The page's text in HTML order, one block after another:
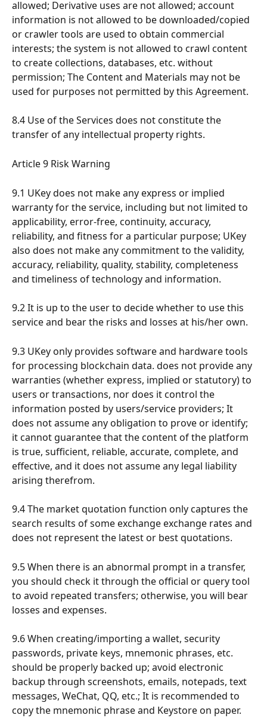
allowed; Derivative uses are not allowed; account
information is not allowed to be downloaded/copied
or crawler tools are used to obtain commercial
interests; the system is not allowed to crawl content
to create collections, databases, etc. without
permission; The Content and Materials may not be
used for purposes not permitted by this Agreement.
8.4 Use of the Services does not constitute the
transfer of any intellectual property rights.
Article 9 Risk Warning
9.1 UKey does not make any express or implied
warranty for the service, including but not limited to
applicability, error-free, continuity, accuracy,
reliability, and fitness for a particular purpose; UKey
also does not make any commitment to the validity,
accuracy, reliability, quality, stability, completeness
and timeliness of technology and information.
9.2 It is up to the user to decide whether to use this
service and bear the risks and losses at his/her own.
9.3 UKey only provides software and hardware tools
for processing blockchain data. does not provide any
warranties (whether express, implied or statutory) to
users or transactions, nor does it control the
information posted by users/service providers; It
does not assume any obligation to prove or identify;
it cannot guarantee that the content of the platform
is true, sufficient, reliable, accurate, complete, and
effective, and it does not assume any legal liability
arising therefrom.
9.4 The market quotation function only captures the
search results of some exchange exchange rates and
does not represent the latest or best quotations.
9.5 When there is an abnormal prompt in a transfer,
you should check it through the official or query tool
to avoid repeated transfers; otherwise, you will bear
losses and expenses.
9.6 When creating/importing a wallet, security
passwords, private keys, mnemonic phrases, etc.
should be properly backed up; avoid electronic
backup through screenshots, emails, notepads, text
messages, WeChat, QQ, etc.; It is recommended to
copy the mnemonic phrase and Keystore on paper.